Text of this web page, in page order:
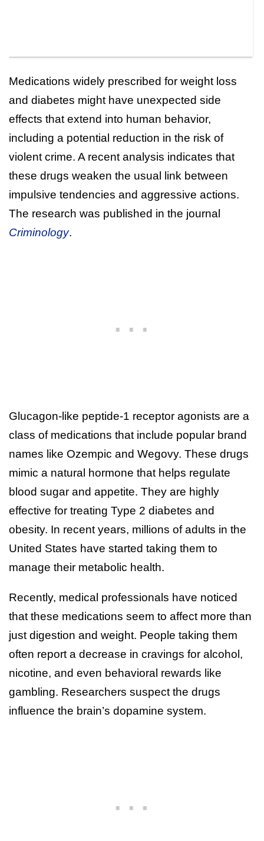
Medications widely prescribed for weight loss
and diabetes might have unexpected side
effects that extend into human behavior,
including a potential reduction in the risk of
violent crime. A recent analysis indicates that
these drugs weaken the usual link between
impulsive tendencies and aggressive actions.
The research was published in the journal
Criminology.
Glucagon-like peptide-1 receptor agonists are a
class of medications that include popular brand
names like Ozempic and Wegovy. These drugs
mimic a natural hormone that helps regulate
blood sugar and appetite. They are highly
effective for treating Type 2 diabetes and
obesity. In recent years, millions of adults in the
United States have started taking them to
manage their metabolic health.
Recently, medical professionals have noticed
that these medications seem to affect more than
just digestion and weight. People taking them
often report a decrease in cravings for alcohol,
nicotine, and even behavioral rewards like
gambling. Researchers suspect the drugs
influence the brain’s dopamine system.